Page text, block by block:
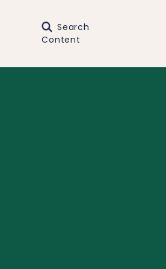
Search
Content